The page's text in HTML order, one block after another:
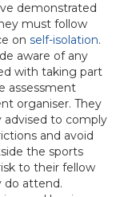
demonstrated
must follow
on self-isolation.
aware of any
with taking part
assessment
organiser. They
advised to comply
and avoid
the sports
to their fellow
do attend.